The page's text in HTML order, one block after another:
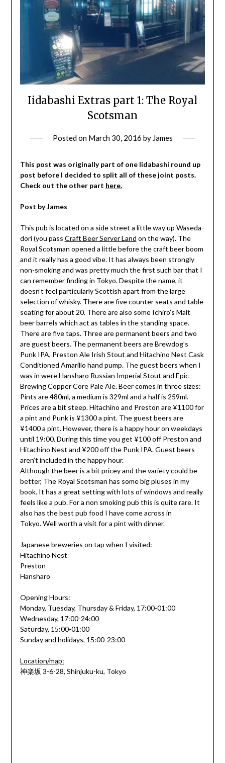
Iidabashi Extras part 1: The Royal
Scotsman
Posted on March 30, 2016 by James
This post was originally part of one Iidabashi round up
post before I decided to split all of these joint posts.
Check out the other part here.
Post by James
This pub is located on a side street a little way up Waseda-
dori (you pass Craft Beer Server Land on the way). The
Royal Scotsman opened a little before the craft beer boom
and it really has a good vibe. It has always been strongly
non-smoking and was pretty much the first such bar that I
can remember finding in Tokyo. Despite the name, it
doesn’t feel particularly Scottish apart from the large
selection of whisky. There are five counter seats and table
seating for about 20. There are also some Ichiro’s Malt
beer barrels which act as tables in the standing space.
There are five taps. Three are permanent beers and two
are guest beers. The permanent beers are Brewdog’s
Punk IPA, Preston Ale Irish Stout and Hitachino Nest Cask
Conditioned Amarillo hand pump. The guest beers when I
was in were Hansharo Russian Imperial Stout and Epic
Brewing Copper Core Pale Ale. Beer comes in three sizes:
Pints are 480ml, a medium is 329ml and a half is 259ml.
Prices are a bit steep. Hitachino and Preston are ¥1100 for
a pint and Punk is ¥1300 a pint. The guest beers are
¥1400 a pint. However, there is a happy hour on weekdays
until 19:00. During this time you get ¥100 off Preston and
Hitachino Nest and ¥200 off the Punk IPA. Guest beers
aren’t included in the happy hour.
Although the beer is a bit pricey and the variety could be
better, The Royal Scotsman has some big pluses in my
book. It has a great setting with lots of windows and really
feels like a pub. For a non smoking pub this is quite rare. It
also has the best pub food I have come across in
Tokyo. Well worth a visit for a pint with dinner.
Japanese breweries on tap when I visited:
Hitachino Nest
Preston
Hansharo
Opening Hours:
Monday, Tuesday, Thursday & Friday, 17:00-01:00
Wednesday, 17:00-24:00
Saturday, 15:00-01:00
Sunday and holidays, 15:00-23:00
Location/map:
神楽坂 3-6-28, Shinjuku-ku, Tokyo